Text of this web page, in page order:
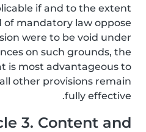
if and to the extent
mandatory law oppose
were to be void under
on such grounds, the
is most advantageous to
other provisions remain
fully effective.
3. Content and